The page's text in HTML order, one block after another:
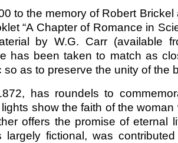
to the memory of Robert Brickel
“A Chapter of Romance in
by W.G. Carr (available
has been taken to match as
as to preserve the unity of the
has roundels to
show the faith of the woman
offers the promise of eternal
fictional, was